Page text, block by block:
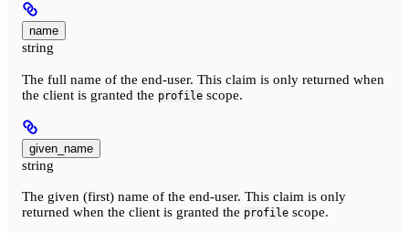
name
string
The full name of the end-user. This claim is only returned when
the client is granted the profile scope.
given_name
string
The given (first) name of the end-user. This claim is only
returned when the client is granted the profile scope.